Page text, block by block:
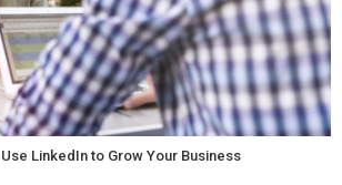
LinkedIn to Grow Your Business